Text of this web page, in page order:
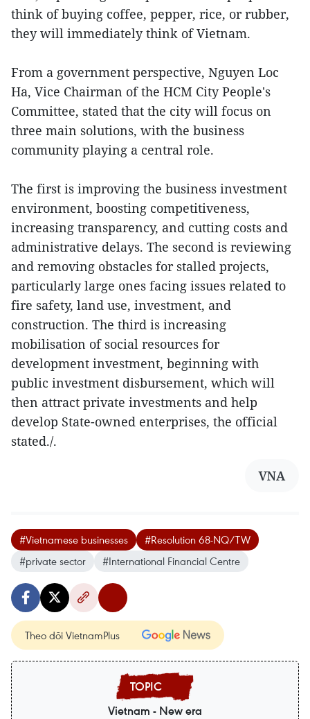
think of buying coffee, pepper, rice, or rubber,
they will immediately think of Vietnam.
From a government perspective, Nguyen Loc
Ha, Vice Chairman of the HCM City People's
Committee, stated that the city will focus on
three main solutions, with the business
community playing a central role.
The first is improving the business investment
environment, boosting competitiveness,
increasing transparency, and cutting costs and
administrative delays. The second is reviewing
and removing obstacles for stalled projects,
particularly large ones facing issues related to
fire safety, land use, investment, and
construction. The third is increasing
mobilisation of social resources for
development investment, beginning with
public investment disbursement, which will
then attract private investments and help
develop State-owned enterprises, the official
stated./.
VNA
#Vietnamese businesses
#Resolution 68-NQ/TW
#private sector
#International Financial Centre
Theo dõi VietnamPlus
Vietnam - New era